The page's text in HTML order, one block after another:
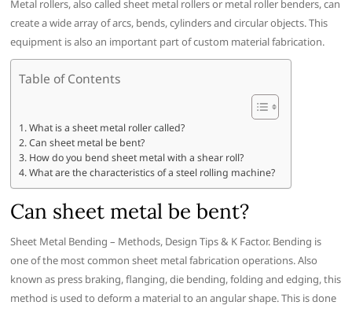
Metal rollers, also called sheet metal rollers or metal roller benders, can
create a wide array of arcs, bends, cylinders and circular objects. This
equipment is also an important part of custom material fabrication.
Table of Contents
What is a sheet metal roller called?
Can sheet metal be bent?
How do you bend sheet metal with a shear roll?
What are the characteristics of a steel rolling machine?
Can sheet metal be bent?
Sheet Metal Bending – Methods, Design Tips & K Factor. Bending is
one of the most common sheet metal fabrication operations. Also
known as press braking, flanging, die bending, folding and edging, this
method is used to deform a material to an angular shape. This is done